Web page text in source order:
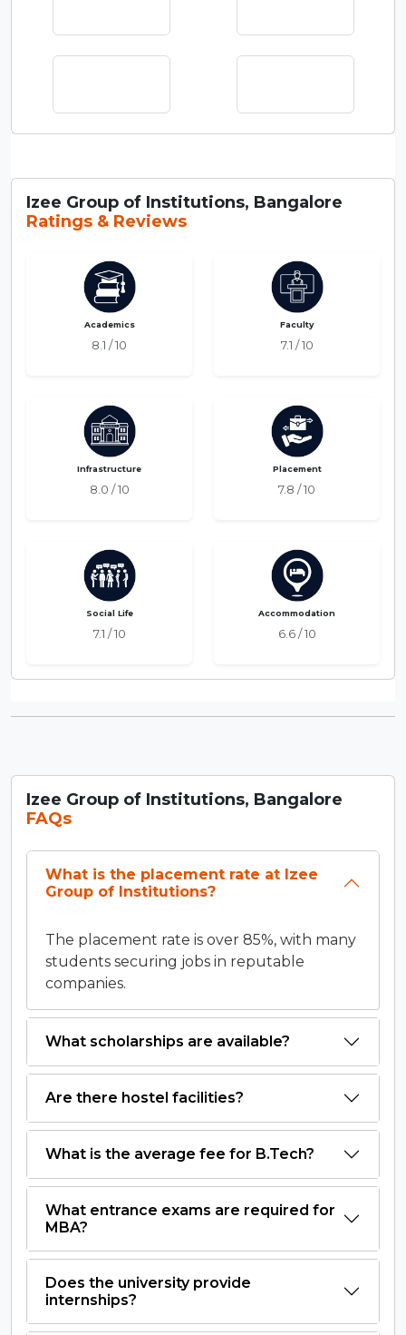
Izee Group of Institutions, Bangalore
Ratings & Reviews
Academics
8.1 / 10
Faculty
7.1 / 10
Infrastructure
8.0 / 10
Placement
7.8 / 10
Social Life
7.1 / 10
Accommodation
6.6 / 10
Izee Group of Institutions, Bangalore
FAQs
What is the placement rate at Izee
Group of Institutions?
The placement rate is over 85%, with many
students securing jobs in reputable
companies.
What scholarships are available?
Are there hostel facilities?
What is the average fee for B.Tech?
What entrance exams are required for
MBA?
Does the university provide
internships?